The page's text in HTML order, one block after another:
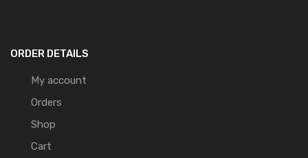
ORDER DETAILS
My account
Orders
Shop
Cart